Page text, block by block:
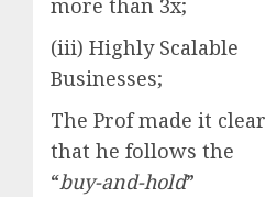
more than 3x;
(iii) Highly Scalable
Businesses;
The Prof made it clear
that he follows the
“buy-and-hold”